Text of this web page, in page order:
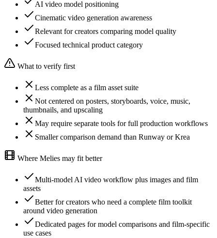
AI video model positioning
Cinematic video generation awareness
Relevant for creators comparing model quality
Focused technical product category
What to verify first
Less complete as a film asset suite
Not centered on posters, storyboards, voice, music,
thumbnails, and upscaling
May require separate tools for full production workflows
Smaller comparison demand than Runway or Krea
Where Melies may fit better
Multi-model AI video workflow plus images and film
assets
Better for creators who need a complete film toolkit
around video generation
Dedicated pages for model comparisons and film-specific
use cases